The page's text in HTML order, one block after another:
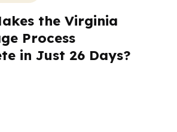
the Virginia
Process
in Just 26 Days?